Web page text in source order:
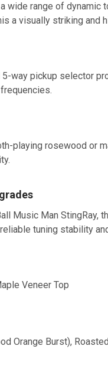
wide range of dynamic
a visually striking and
5-way pickup selector
playing rosewood or
Music Man StingRay,
tuning stability
Veneer Top
Orange Burst),